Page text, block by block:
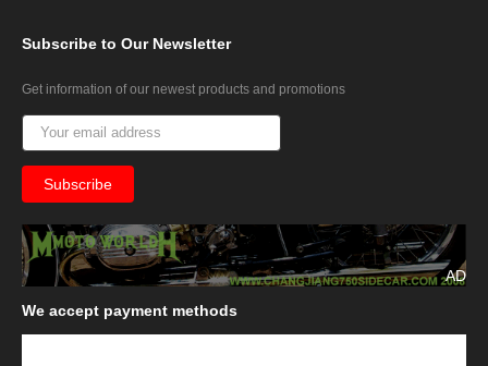
Subscribe to Our Newsletter
Get information of our newest products and promotions
AD
We accept payment methods